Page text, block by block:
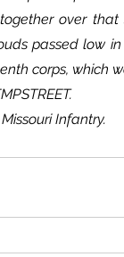
over
passed low
corps, which
Infantry.